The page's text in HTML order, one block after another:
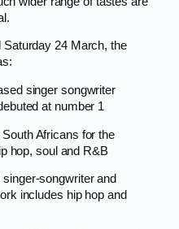
Saturday 24 March, the
singer songwriter
at number 1
Africans for the
hop, soul and R&B
songwriter and
includes hip hop and